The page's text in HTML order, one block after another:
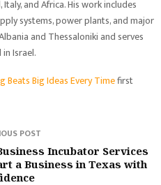
Italy, and Africa. His work includes
systems, power plants, and major
and Thessaloniki and serves
Israel.
Beats Big Ideas Every Timefirst
POST
Incubator Services
a Business in Texas with